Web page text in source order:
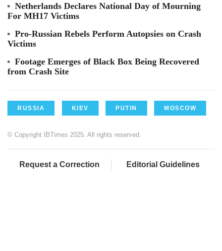
Netherlands Declares National Day of Mourning
For MH17 Victims
Pro-Russian Rebels Perform Autopsies on Crash
Victims
Footage Emerges of Black Box Being Recovered
from Crash Site
RUSSIA KIEV PUTIN MOSCOW
© Copyright IBTimes 2025. All rights reserved.
Request a Correction Editorial Guidelines